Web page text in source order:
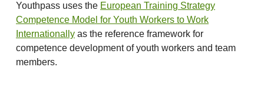
Youthpass uses the European Training Strategy
Competence Model for Youth Workers to Work
Internationally as the reference framework for
competence development of youth workers and team
members.